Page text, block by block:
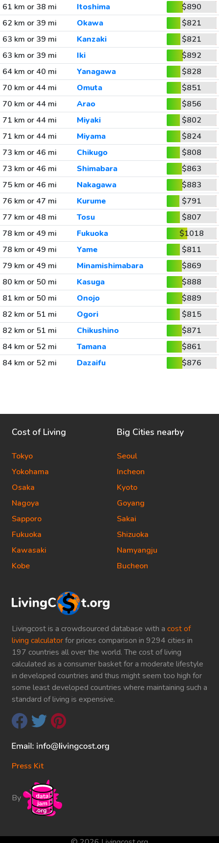
61 km or 38 mi
Itoshima
$890
62 km or 39 mi
Okawa
$821
63 km or 39 mi
Kanzaki
$821
63 km or 39 mi
Iki
$892
64 km or 40 mi
Yanagawa
$828
70 km or 44 mi
Omuta
$851
70 km or 44 mi
Arao
$856
71 km or 44 mi
Miyaki
$802
71 km or 44 mi
Miyama
$824
73 km or 46 mi
Chikugo
$808
73 km or 46 mi
Shimabara
$863
75 km or 46 mi
Nakagawa
$883
76 km or 47 mi
Kurume
$791
77 km or 48 mi
Tosu
$807
78 km or 49 mi
Fukuoka
$1018
78 km or 49 mi
Yame
$811
79 km or 49 mi
Minamishimabara
$869
80 km or 50 mi
Kasuga
$888
81 km or 50 mi
Onojo
$889
82 km or 51 mi
Ogori
$815
82 km or 51 mi
Chikushino
$871
84 km or 52 mi
Tamana
$861
84 km or 52 mi
Dazaifu $876
Livingcost is a crowdsourced database with a cost of
living calculatorfor prices comparison in 9294 cities in
197 countries all over the world. The cost of living
calculated as a consumer basket for a moderate lifestyle
in developed countries and thus might seem too high for
some least developed countries where maintaining such a
standard of living is expensive.
Press Kit
By
Cost of Living
Tokyo
Yokohama
Osaka
Nagoya
Sapporo
Fukuoka
Kawasaki
Kobe
Big Cities nearby
Seoul
Incheon
Kyoto
Goyang
Sakai
Shizuoka
Namyangju
Bucheon